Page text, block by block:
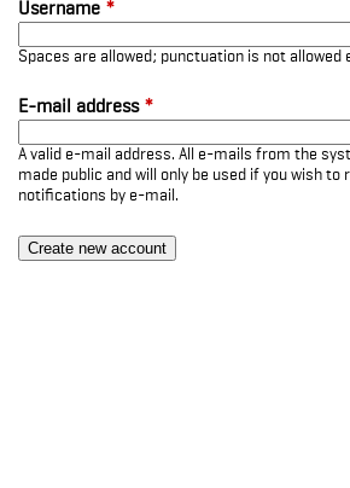
Username *
Spaces are allowed; punctuation is not
E-mail address *
A valid e-mail address. All e-mails from the
made public and will only be used if you wish
notifications by e-mail.